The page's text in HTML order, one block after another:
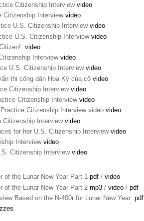
Citizenship Interview video
Citizenship Interview video
U.S. Citizenship Interview video
U.S. Citizenship Interview video
video
Interviewvideo
U.S. Citizenship Interview video
thi công dân Hoa Kỳ của cô video
Citizenship Interviewvideo
Citizenship Interview video
Citizenship Interview video video
Citizenship Interview video
for her U.S. Citizenship Interview video
Interviewvideo
Citizenship Interviewvideo
of the Lunar New Year Part 1 pdf/ video
of the Lunar New Year Part 2 mp3/ video/ pdf
Based on the N-400r for Lunar New Year pdf